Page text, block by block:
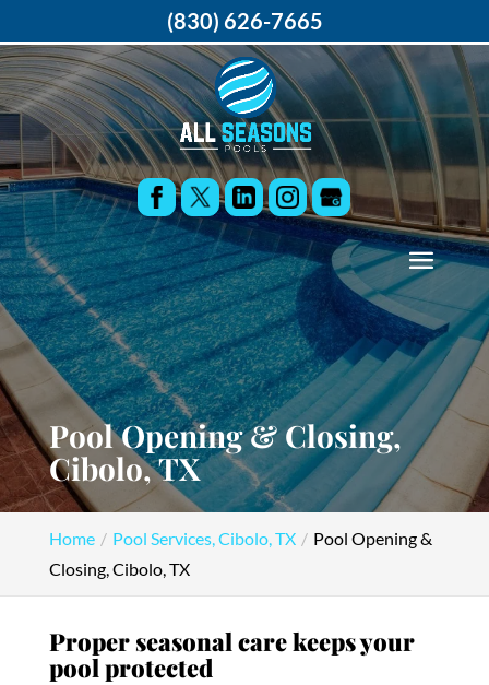
Pool Opening & Closing,
Cibolo, TX
Home Pool Services, Cibolo, TX
Pool Opening &
Closing, Cibolo, TX
Proper seasonal care keeps your
pool protected
(830) 626-7665